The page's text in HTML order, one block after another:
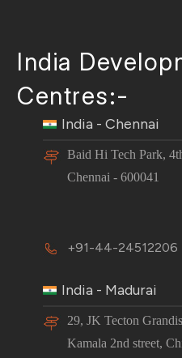
India
Centres:-
India - Chennai
Baid Hi Tech Park,
Chennai - 600041
+91-44-24512206
India - Madurai
29, JK Tecton
Kamala 2nd street,